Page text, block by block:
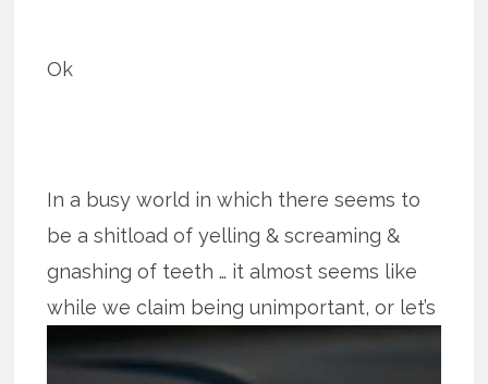
Ok
In a busy world in which there seems to
be a shitload of yelling & screaming &
gnashing of teeth … it almost seems like
while we claim being unimportant, or let’s